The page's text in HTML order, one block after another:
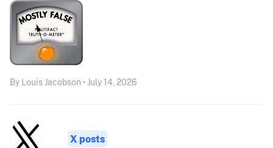
By Louis Jacobson • July 14, 2026
X posts